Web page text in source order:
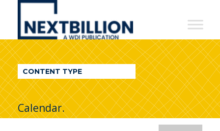
NextBillion
A
WDI
Publication
CONTENT TYPE
Calendar.